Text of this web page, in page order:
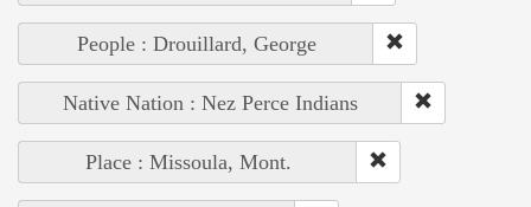
People : Drouillard, George
Native Nation : Nez Perce Indians
Place : Missoula, Mont.